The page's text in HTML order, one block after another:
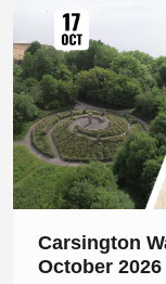
Carsington
October 2026